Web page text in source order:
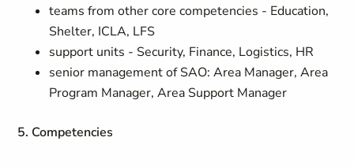
teams from other core competencies - Education,
Shelter, ICLA, LFS
support units - Security, Finance, Logistics, HR
senior management of SAO: Area Manager, Area
Program Manager, Area Support Manager
5. Competencies